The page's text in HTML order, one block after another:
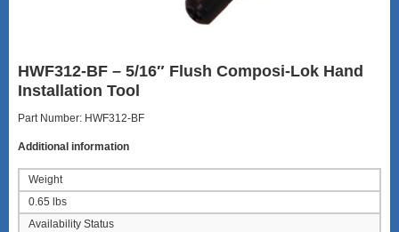
HWF312-BF – 5/16″ Flush Composi-Lok Hand
Installation Tool
Part Number: HWF312-BF
Additional information
Weight
0.65 lbs
Availability Status